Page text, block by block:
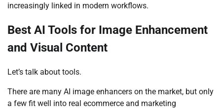
increasingly linked in modern workflows.
Best AI Tools for Image Enhancement
and Visual Content
Let’s talk about tools.
There are many AI image enhancers on the market, but only
a few fit well into real ecommerce and marketing